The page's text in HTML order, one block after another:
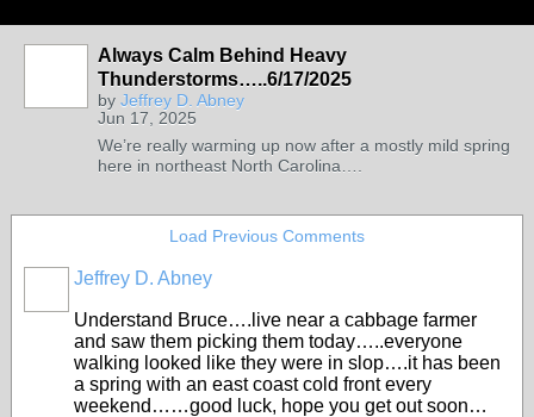
Always Calm Behind Heavy
Thunderstorms…..6/17/2025
by Jeffrey D. Abney
Jun 17, 2025
We’re really warming up now after a mostly mild spring
here in northeast North Carolina….
Load Previous Comments
Jeffrey D. Abney
Understand Bruce….live near a cabbage farmer
and saw them picking them today…..everyone
walking looked like they were in slop….it has been
a spring with an east coast cold front every
weekend……good luck, hope you get out soon…